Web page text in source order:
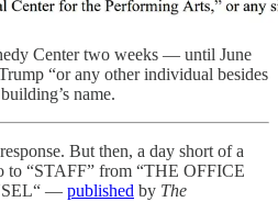
Center two weeks — until June
“or any other individual besides
name.
But then, a day short of a
to “STAFF” from “THE OFFICE
— published by The